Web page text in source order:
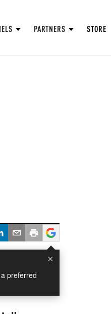
PARTNERS STORE
×
preferred